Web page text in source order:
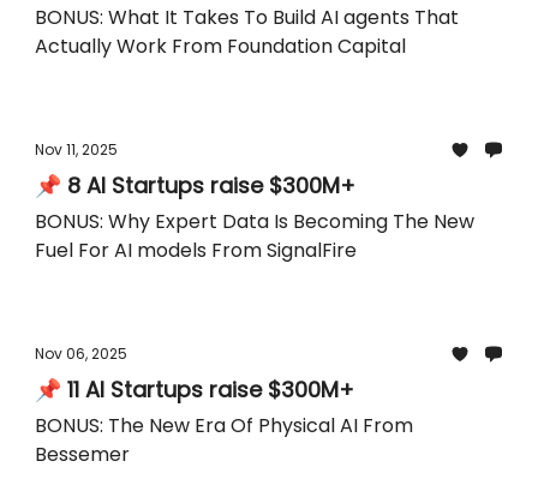
BONUS: What It Takes To Build AI agents That
Actually Work From Foundation Capital
Nov 11, 2025
📌 8 AI Startups raise $300M+
BONUS: Why Expert Data Is Becoming The New
Fuel For AI models From SignalFire
Nov 06, 2025
📌 11 AI Startups raise $300M+
BONUS: The New Era Of Physical AI From
Bessemer